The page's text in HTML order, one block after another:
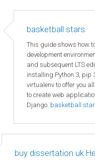
basketball stars
This guide shows how
development
and subsequent LTS
installing Python 3, pip
virtualenv to offer you
to create web
Django. basketball
buy dissertation uk